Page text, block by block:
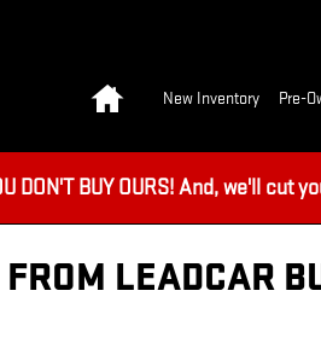
New Inventory Pre-
DON'T BUY OURS! And, we'll cut
LEADCAR